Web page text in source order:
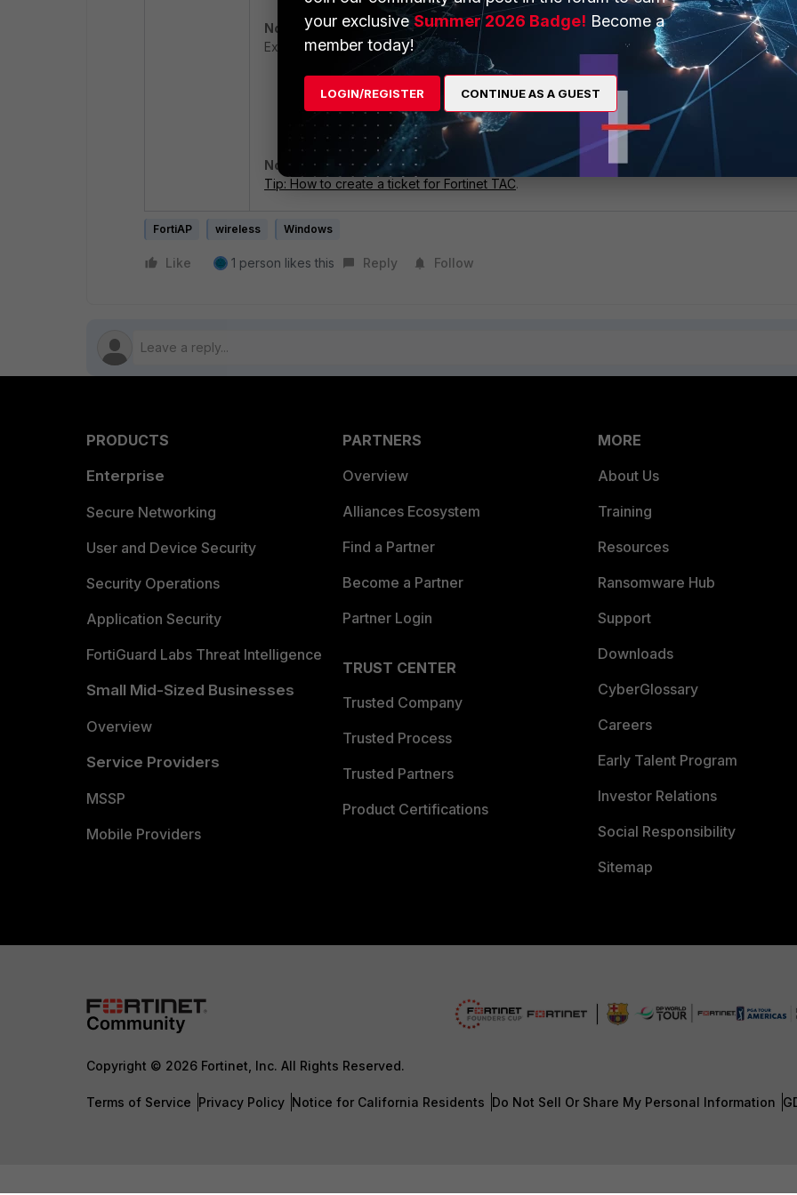
Note:
The ProgramData folder is hidden by default; enter the path directly into Windows
Explorer to access it.
Add the timestamp of the observed issues together with all other available
as the TAC ticket comment.
Note: If a TAC case is not yet open, create one by following the steps in
Tip: How to create a ticket for Fortinet TAC.
FortiAP wireless Windows
Like 1 person likes this Reply Follow
PRODUCTS
Enterprise
Secure Networking
User and Device Security
Security Operations
Application Security
FortiGuard Labs Threat Intelligence
Small Mid-Sized Businesses
Overview
Service Providers
MSSP
Mobile Providers
PARTNERS
Overview
Alliances Ecosystem
Find a Partner
Become a Partner
Partner Login
TRUST CENTER
Trusted Company
Trusted Process
Trusted Partners
Product Certifications
MORE
About Us
Training
Resources
Ransomware Hub
Support
Downloads
CyberGlossary
Careers
Early Talent Program
Investor Relations
Social Responsibility
Sitemap
Copyright © 2026 Fortinet, Inc. All Rights Reserved.
Terms of Service Privacy Policy Notice for California Residents Do Not Sell Or Share My Personal Information
your exclusiveSummer 2026 Badge! Become a
member today!
LOGIN/REGISTER CONTINUE AS A GUEST